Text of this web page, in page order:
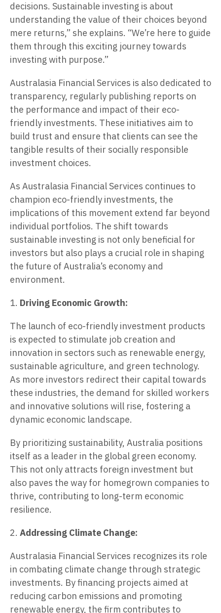
decisions. Sustainable investing is about
understanding the value of their choices beyond
mere returns,” she explains. “We’re here to guide
them through this exciting journey towards
investing with purpose.”
Australasia Financial Services is also dedicated to
transparency, regularly publishing reports on
the performance and impact of their eco-
friendly investments. These initiatives aim to
build trust and ensure that clients can see the
tangible results of their socially responsible
investment choices.
As Australasia Financial Services continues to
champion eco-friendly investments, the
implications of this movement extend far beyond
individual portfolios. The shift towards
sustainable investing is not only beneficial for
investors but also plays a crucial role in shaping
the future of Australia’s economy and
environment.
1. Driving Economic Growth:
The launch of eco-friendly investment products
is expected to stimulate job creation and
innovation in sectors such as renewable energy,
sustainable agriculture, and green technology.
As more investors redirect their capital towards
these industries, the demand for skilled workers
and innovative solutions will rise, fostering a
dynamic economic landscape.
By prioritizing sustainability, Australia positions
itself as a leader in the global green economy.
This not only attracts foreign investment but
also paves the way for homegrown companies to
thrive, contributing to long-term economic
resilience.
2. Addressing Climate Change:
Australasia Financial Services recognizes its role
in combating climate change through strategic
investments. By financing projects aimed at
reducing carbon emissions and promoting
renewable energy, the firm contributes to